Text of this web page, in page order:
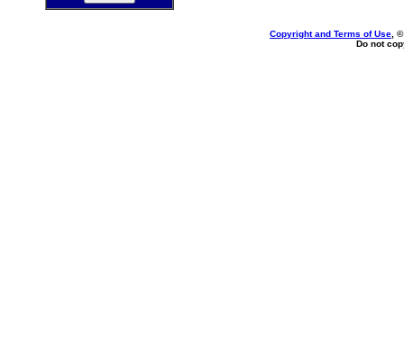
Copyright and Terms of Use ,
Do not